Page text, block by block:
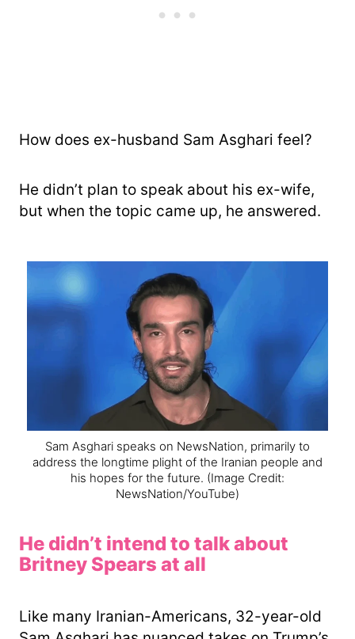
How does ex-husband Sam Asghari feel?
He didn’t plan to speak about his ex-wife,
but when the topic came up, he answered.
Sam Asghari speaks on NewsNation, primarily to
address the longtime plight of the Iranian people and
his hopes for the future. (Image Credit:
NewsNation/YouTube)
He didn’t intend to talk about
Britney Spears at all
Like many Iranian-Americans, 32-year-old